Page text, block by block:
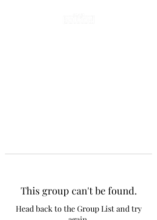
This group can't be found.
Head back to the Group List and try